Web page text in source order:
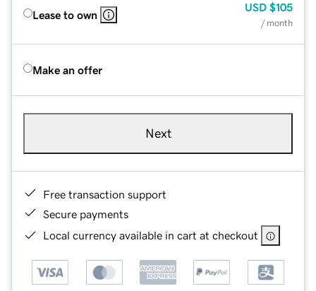
Lease to own
USD $105
/ month
Make an offer
Next
Free transaction support
Secure payments
Local currency available in cart at checkout